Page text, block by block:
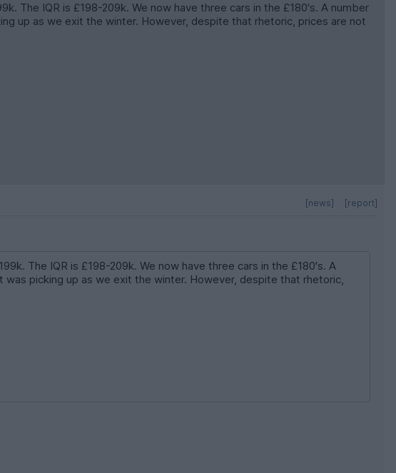
The IQR is £198-209k. We now have three cars in the £180's. A number
up as we exit the winter. However, despite that rhetoric, prices are not
[report]
[news]
The IQR is £198-209k. We now have three cars in the £180's. A
picking up as we exit the winter. However, despite that rhetoric,